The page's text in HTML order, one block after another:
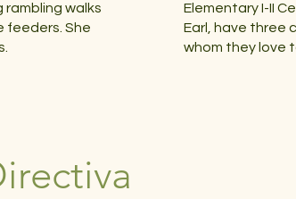
walks
feeders. She
Elementary I-II
Earl, have three
whom they love